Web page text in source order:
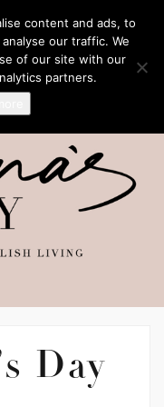
Day
content and ads, to
our traffic. We
of our site with our
partners.